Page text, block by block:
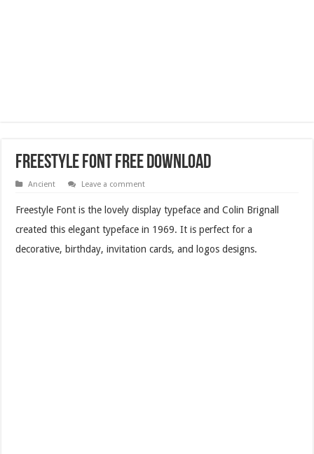
Freestyle Font Free Download
Ancient Leave a comment
Freestyle Font is the lovely display typeface and Colin Brignall
created this elegant typeface in 1969. It is perfect for a
decorative, birthday, invitation cards, and logos designs.